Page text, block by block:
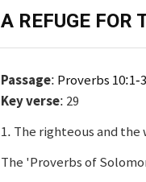
A REFUGE FOR
Passage: Proverbs 10:1-
Key verse: 29
1. The righteous and the
The 'Proverbs of